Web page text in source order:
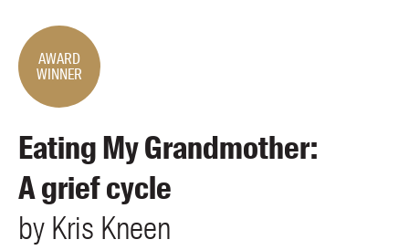
AWARD
WINNER
Eating My Grandmother:
A grief cycle
by Kris Kneen